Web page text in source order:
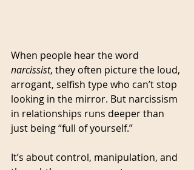
When people hear the word
narcissist, they often picture the loud,
arrogant, selfish type who can’t stop
looking in the mirror. But narcissism
in relationships runs deeper than
just being “full of yourself.”
It’s about control, manipulation, and